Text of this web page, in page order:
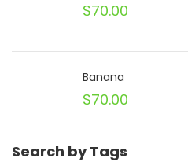
$70.00
Banana
$70.00
Search by Tags